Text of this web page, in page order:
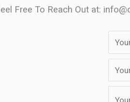
Free To Reach Out at: info